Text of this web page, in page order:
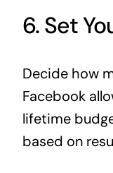
6. Set
Decide how
Facebook
lifetime
based on